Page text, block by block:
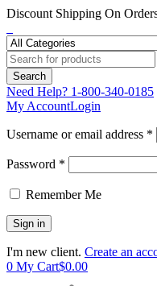
Discount Shipping On
Need Help? 1-800-340-0185
My AccountLogin
Username or email address *
Password *
Remember Me
I'm new client. Create an
0 My Cart$0.00